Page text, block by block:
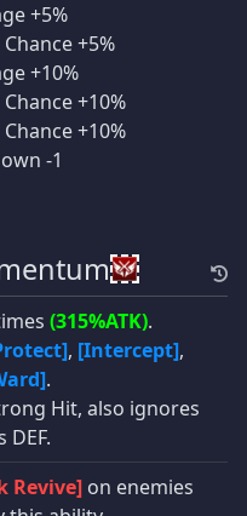
+5%
+5%
+10%
+10%
+10%
-1
(315%ATK).
, [Intercept],
.
Hit, also ignores
Revive] on enemies